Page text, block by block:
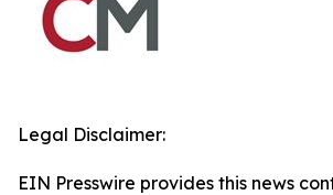
Legal Disclaimer:
EIN Presswire provides this news